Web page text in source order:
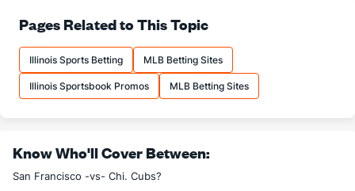
Pages Related to This Topic
Illinois Sports Betting MLB Betting Sites
Illinois Sportsbook Promos MLB Betting Sites
Know Who'll Cover Between:
San Francisco -vs- Chi. Cubs?